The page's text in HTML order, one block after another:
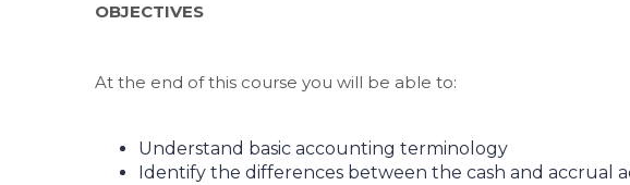
OBJECTIVES
At the end of this course you will be able to:
Understand basic accounting terminology
Identify the differences between the cash and accrual